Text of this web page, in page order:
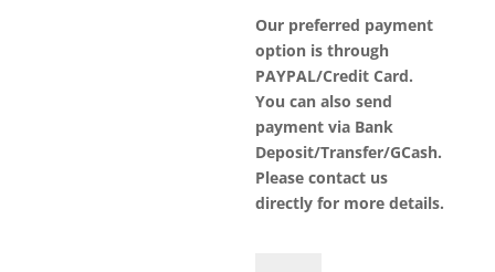
Our preferred payment
option is through
PAYPAL/Credit Card.
You can also send
payment via Bank
Deposit/Transfer/GCash.
Please contact us
directly for more details.